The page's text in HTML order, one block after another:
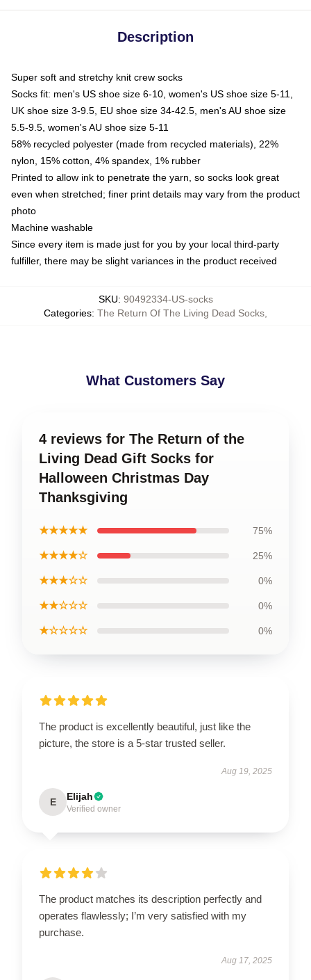
Description
Super soft and stretchy knit crew socks
Socks fit: men's US shoe size 6-10, women's US shoe size 5-11,
UK shoe size 3-9.5, EU shoe size 34-42.5, men's AU shoe size
5.5-9.5, women's AU shoe size 5-11
58% recycled polyester (made from recycled materials), 22%
nylon, 15% cotton, 4% spandex, 1% rubber
Printed to allow ink to penetrate the yarn, so socks look great
even when stretched; finer print details may vary from the product
photo
Machine washable
Since every item is made just for you by your local third-party
fulfiller, there may be slight variances in the product received
SKU: 90492334-US-socks
Categories: The Return Of The Living Dead Socks
What Customers Say
4 reviews for The Return of the
Living Dead Gift Socks for
Halloween Christmas Day
Thanksgiving
★★★★★ 75%
★★★★☆ 25%
★★★☆☆ 0%
★★☆☆☆ 0%
★☆☆☆☆ 0%
The product is excellently beautiful, just like the
picture, the store is a 5-star trusted seller.
Aug 19, 2025
E Elijah
Verified owner
The product matches its description perfectly and
operates flawlessly; I’m very satisfied with my
purchase.
Aug 17, 2025